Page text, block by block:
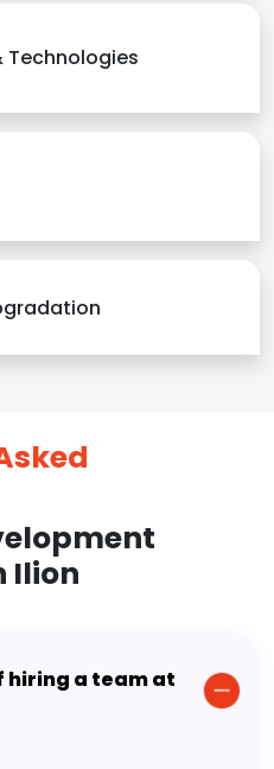
Technologies
Ilion
hiring a team at